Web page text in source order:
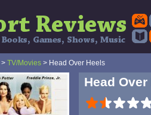
> TV/Movies > Head Over Heels
Head Over